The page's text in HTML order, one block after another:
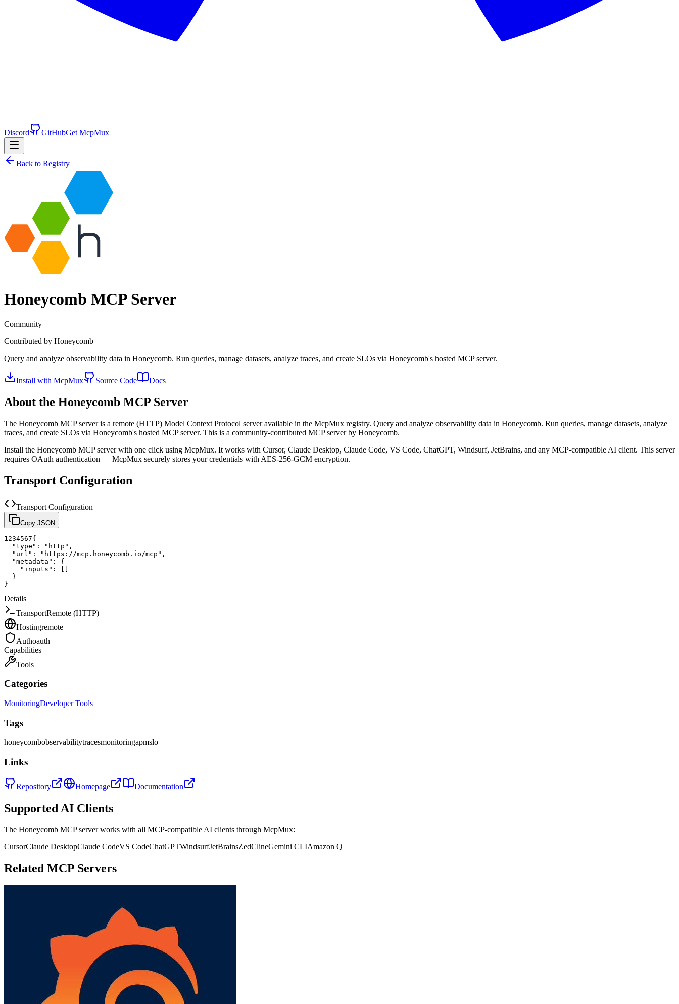
Discord GitHubGet McpMux
Back to Registry
Honeycomb MCP Server
Community
Contributed by Honeycomb
Query and analyze observability data in Honeycomb. Run queries, manage datasets, analyze traces, and create SLOs via Honeycomb's hosted MCP server.
Install with McpMux Source Code Docs
About the Honeycomb MCP Server
The Honeycomb MCP server is a remote (HTTP) Model Context Protocol server available in the McpMux registry. Query and analyze observability data in Honeycomb. Run queries, manage datasets, analyze
traces, and create SLOs via Honeycomb's hosted MCP server. This is a community-contributed MCP server by Honeycomb.
Install the Honeycomb MCP server with one click using McpMux. It works with Cursor, Claude Desktop, Claude Code, VS Code, ChatGPT, Windsurf, JetBrains, and any MCP-compatible AI client. This server
requires OAuth authentication — McpMux securely stores your credentials with AES-256-GCM encryption.
Transport Configuration
Transport Configuration
Copy JSON
1 234567{
"type" : "http" ,
"url" : "https://mcp.honeycomb.io/mcp" ,
"metadata" :
{
"inputs" : [ ]
}
}
Details
TransportRemote (HTTP)
Hostingremote
Authoauth
Capabilities
Tools
Categories
MonitoringDeveloper Tools
Tags
honeycombobservabilitytracesmonitoringapmslo
Links
Repository Homepage Documentation
Supported AI Clients
The Honeycomb MCP server works with all MCP-compatible AI clients through McpMux:
CursorClaude DesktopClaude CodeVS CodeChatGPTWindsurfJetBrainsZedClineGemini CLIAmazon Q
Related MCP Servers